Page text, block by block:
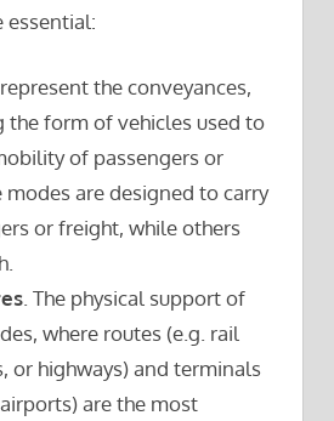
essential:
the conveyances,
the form of vehicles used to
of passengers or
modes are designed to carry
or freight, while others
. The physical support of
where routes (e.g. rail
or highways) and terminals
are the most